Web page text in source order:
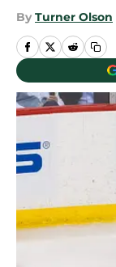
By Turner Olson